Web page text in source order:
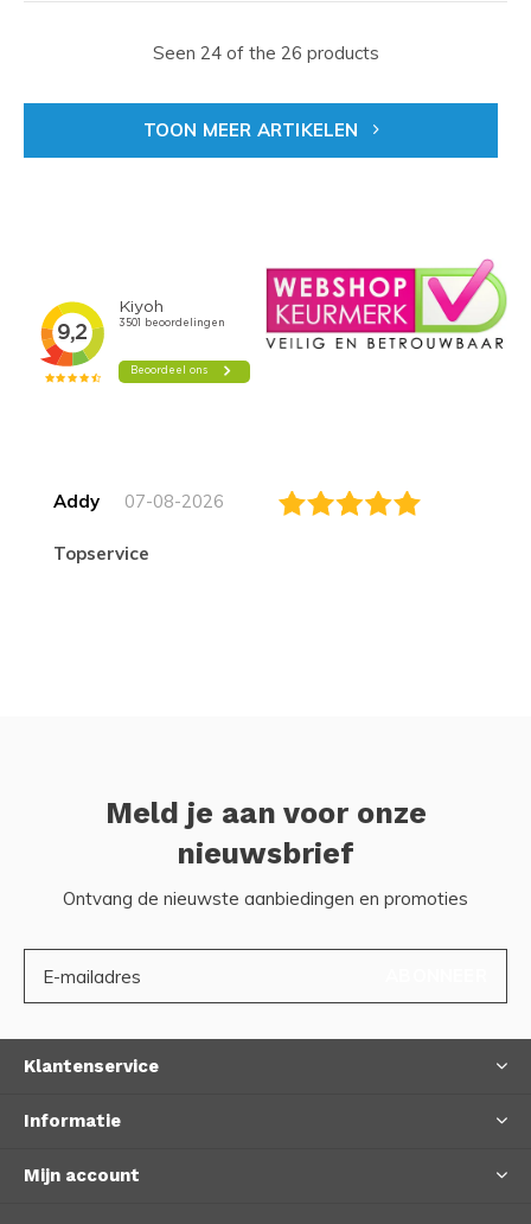
Seen 24 of the 26 products
TOON MEER ARTIKELEN
Addy 07-08-2026
topservice
Meld je aan voor onze
nieuwsbrief
Ontvang de nieuwste aanbiedingen en promoties
Klantenservice
Informatie
Mijn account